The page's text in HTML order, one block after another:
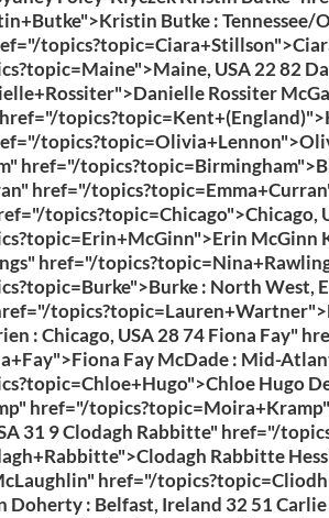
Butke : Tennessee/
USA 22 82
Rossiter
href="/
href="/
topics?topic=Chicago">Chicago,
McGinn
href="/
: North West,
: Chicago, USA 28 74 Fiona Fay"
Fay McDade : Mid-
Hugo
href="/
31 9 Clodagh Rabbitte" href="/
Rabbitte
href="/
Doherty : Belfast, Ireland 32 51 Carlie